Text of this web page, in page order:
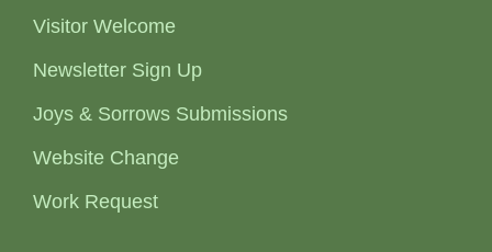
Visitor Welcome
Newsletter Sign Up
Joys & Sorrows Submissions
Website Change
Work Request